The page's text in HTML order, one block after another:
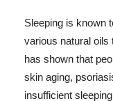
Sleeping is known
various natural oils
has shown that
skin aging,
insufficient